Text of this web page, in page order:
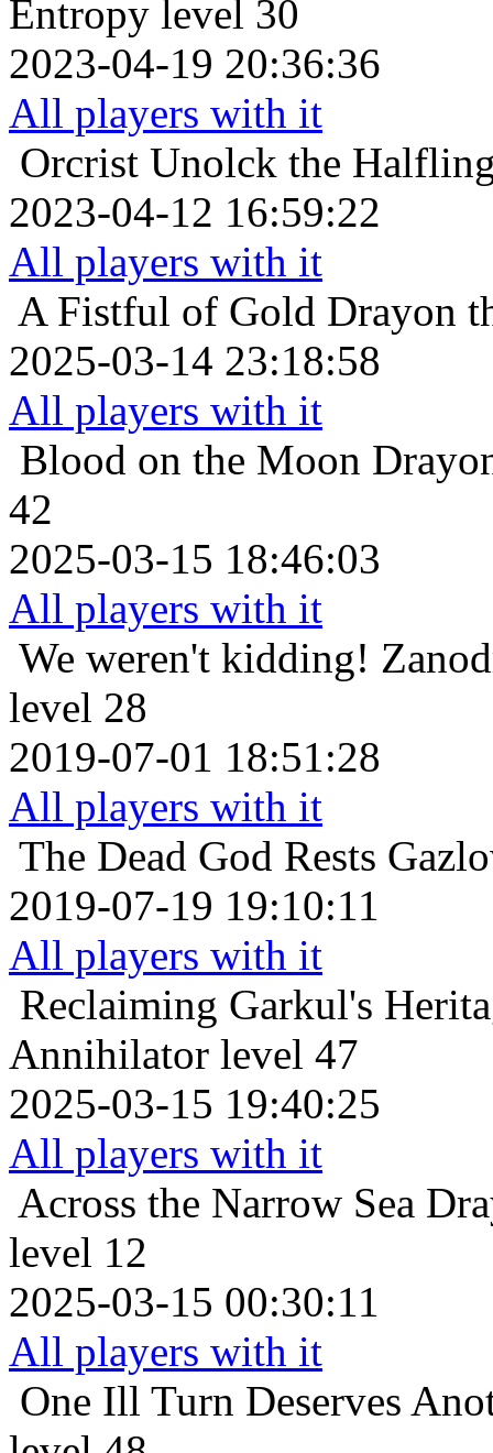
Entropy level 30
2023-04-19 20:36:36
All players with it
Orcrist Unolck the
2023-04-12 16:59:22
All players with it
A Fistful of Gold Drayon
2025-03-14 23:18:58
All players with it
Blood on the Moon
42
2025-03-15 18:46:03
All players with it
We weren't kidding!
level 28
2019-07-01 18:51:28
All players with it
The Dead God Rests
2019-07-19 19:10:11
All players with it
Reclaiming Garkul's
Annihilator level 47
2025-03-15 19:40:25
All players with it
Across the Narrow Sea
level 12
2025-03-15 00:30:11
All players with it
One Ill Turn Deserves